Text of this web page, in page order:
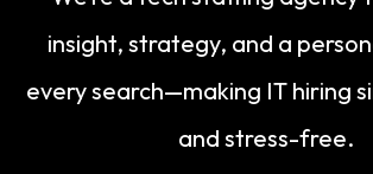
Uzma ensures every hire
standards of quality,
fit. Outside of work, Uzma is
about slowing things down —
insight, strategy, and a
every search—making IT hiring
and stress-free.